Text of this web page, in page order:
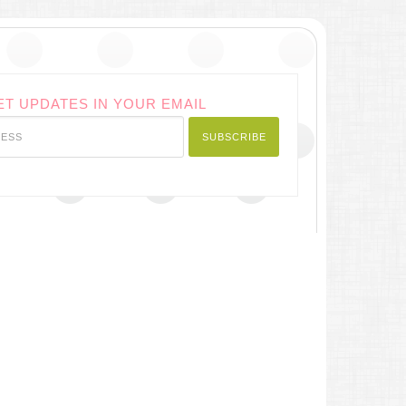
UPDATES IN YOUR EMAIL